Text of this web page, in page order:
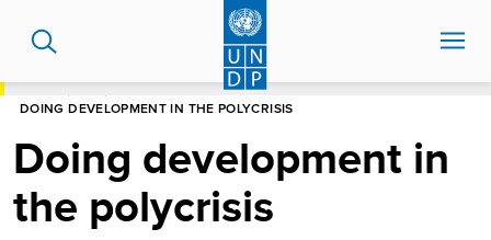
content
DOING DEVELOPMENT IN THE POLYCRISIS
Doing development in
the polycrisis